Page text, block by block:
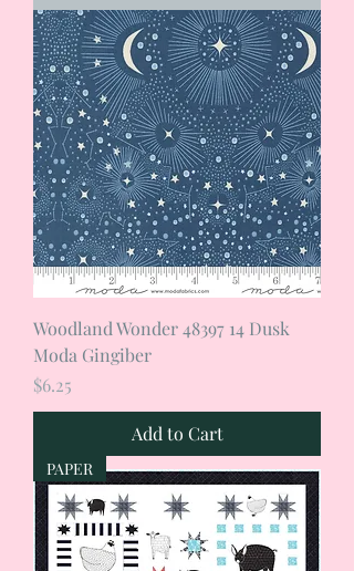
Woodland Wonder 48397 14 Dusk
Moda Gingiber
Price
$6.25
Add to Cart
PAPER